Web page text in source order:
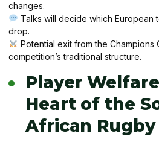
changes.
Talks will decide which European
drop.
Potential exit from the
competition’s traditional structure.
Player
Heart of the
African Rugby